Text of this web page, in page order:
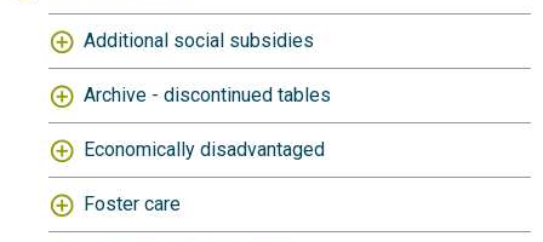
Additional social subsidies
Archive - discontinued tables
Economically disadvantaged
Foster care